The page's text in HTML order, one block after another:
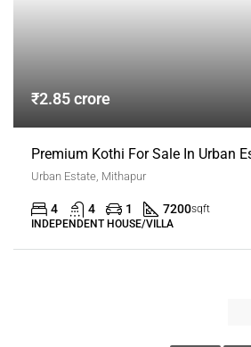
₹2.85 crore
Premium Kothi For Sale In Urban
Urban Estate, Mithapur
4 4 1 7200sqft
INDEPENDENT HOUSE/VILLA